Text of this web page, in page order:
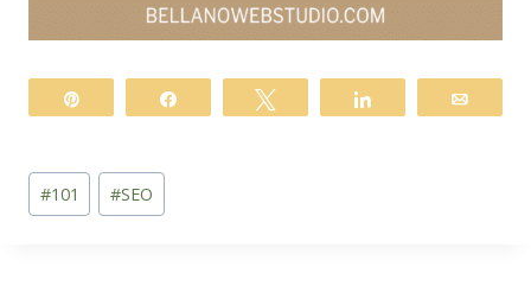
Post
Tags:
#101 #SEO